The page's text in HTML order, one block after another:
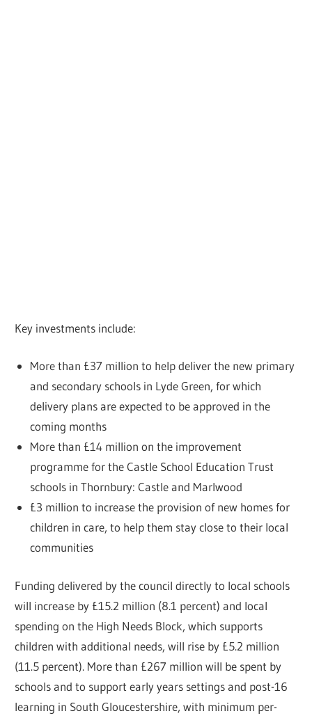
Key investments include:
More than £37 million to help deliver the new primary
and secondary schools in Lyde Green, for which
delivery plans are expected to be approved in the
coming months
More than £14 million on the improvement
programme for the Castle School Education Trust
schools in Thornbury: Castle and Marlwood
£3 million to increase the provision of new homes for
children in care, to help them stay close to their local
communities
Funding delivered by the council directly to local schools
will increase by £15.2 million (8.1 percent) and local
spending on the High Needs Block, which supports
children with additional needs, will rise by £5.2 million
(11.5 percent). More than £267 million will be spent by
schools and to support early years settings and post-16
learning in South Gloucestershire, with minimum per-